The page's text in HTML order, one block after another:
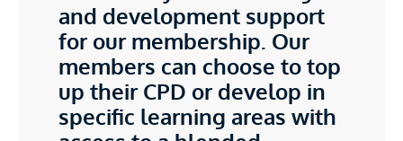
and development support
for our membership. Our
members can choose to top
up their CPD or develop in
specific learning areas with